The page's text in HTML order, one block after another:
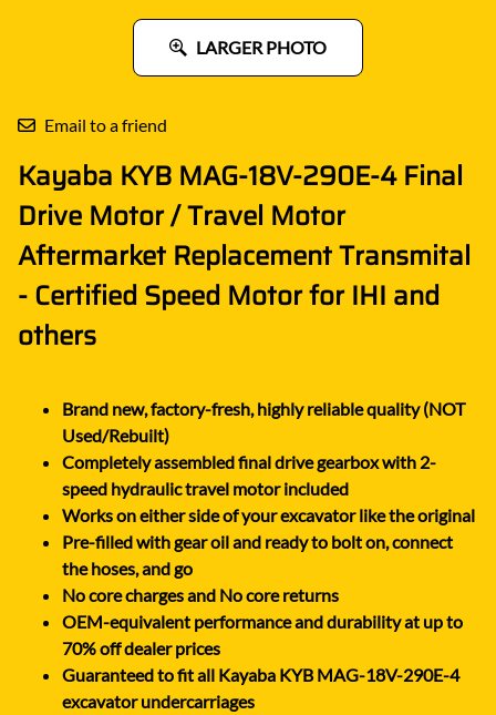
LARGER PHOTO
Email to a friend
Kayaba KYB MAG-18V-290E-4 Final
Drive Motor / Travel Motor
Aftermarket Replacement Transmital
- Certified Speed Motor for IHI and
others
Brand new, factory-fresh, highly reliable quality (NOT
Used/Rebuilt)
Completely assembled final drive gearbox with 2-
speed hydraulic travel motor included
Works on either side of your excavator like the original
Pre-filled with gear oil and ready to bolt on, connect
the hoses, and go
No core charges and No core returns
OEM-equivalent performance and durability at up to
70% off dealer prices
Guaranteed to fit all Kayaba KYB MAG-18V-290E-4
excavator undercarriages